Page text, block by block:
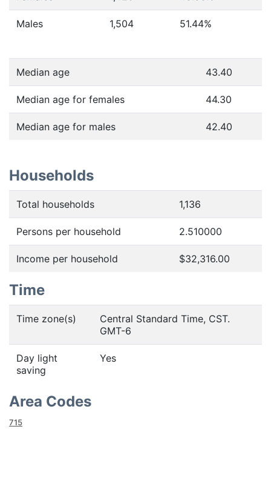
Males 1,504 51.44%
Median age 43.40
Median age for females 44.30
Median age for males 42.40
Households
Total households 1,136
Persons per household 2.510000
Income per household $32,316.00
Time
Time zone(s)
Central Standard Time, CST.
GMT-6
Day light
saving
Yes
Area Codes
715